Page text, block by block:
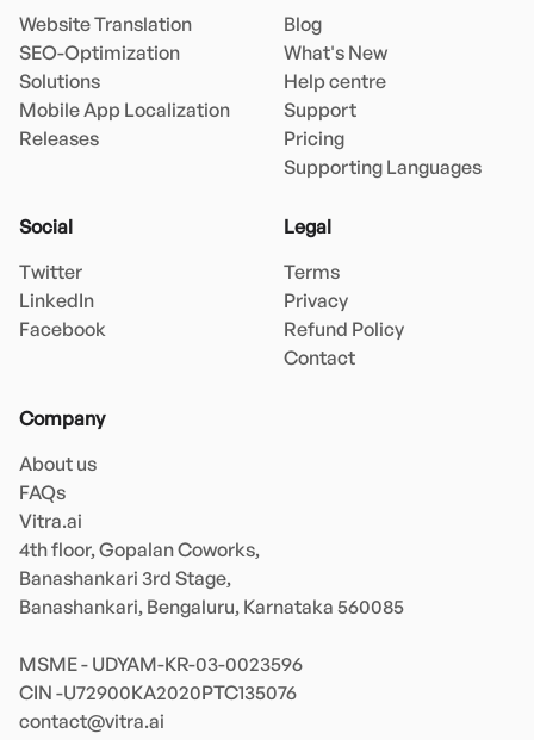
Website Translation
SEO-Optimization
Solutions
Mobile App Localization
Releases
Blog
What's New
Help centre
Support
Pricing
Supporting Languages
Social
Twitter
LinkedIn
Facebook
Legal
Terms
Privacy
Refund Policy
Contact
Company
About us
FAQs
Vitra.ai
4th floor, Gopalan Coworks,
Banashankari 3rd Stage,
Banashankari, Bengaluru, Karnataka 560085
MSME - UDYAM-KR-03-0023596
contact@vitra.ai